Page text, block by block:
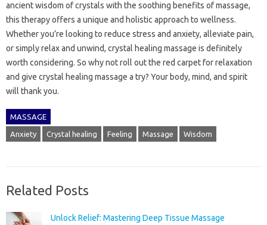
ancient wisdom of crystals with the soothing benefits of massage,
this therapy offers a unique and holistic approach to wellness.
Whether you’re looking to reduce stress and anxiety, alleviate pain,
or simply relax and unwind, crystal healing massage is definitely
worth considering. So why not roll out the red carpet for relaxation
and give crystal healing massage a try? Your body, mind, and spirit
will thank you.
MASSAGE
Anxiety Crystal healing Feeling Massage Wisdom
Related Posts
Unlock Relief: Mastering Deep Tissue Massage